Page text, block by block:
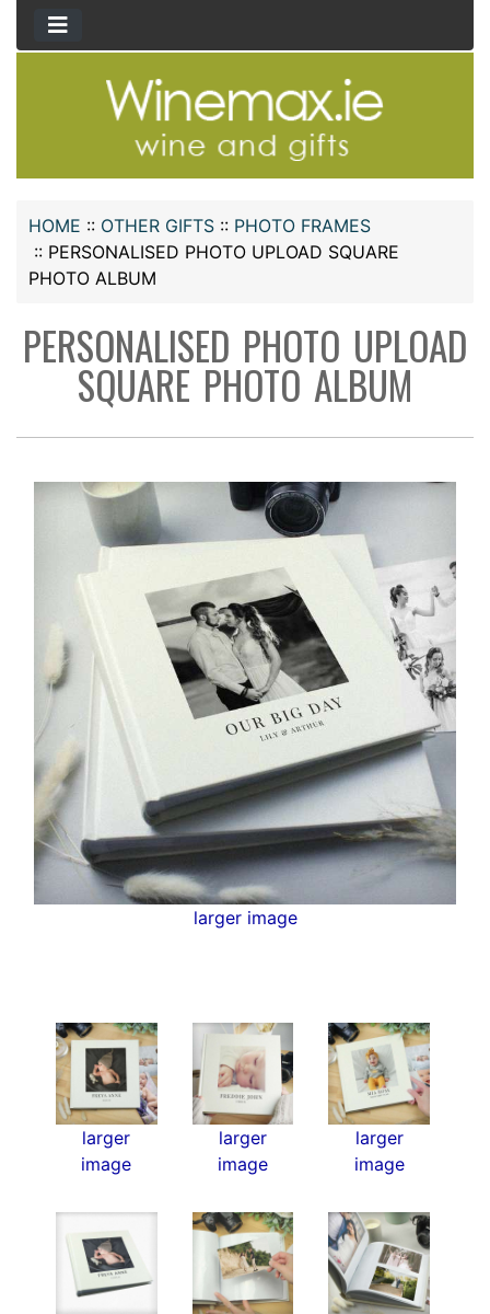
HOME :: OTHER GIFTS :: PHOTO FRAMES
:: PERSONALISED PHOTO UPLOAD SQUARE
PHOTO ALBUM
PERSONALISED PHOTO UPLOAD
SQUARE PHOTO ALBUM
larger image
larger
image
larger
image
larger
image